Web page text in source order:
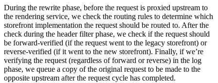
During the rewrite phase, before the request is proxied upstream to
the rendering service, we check the routing rules to determine which
storefront implementation the request should be routed to. After the
check during the header filter phase, we check if the request should
be forward-verified (if the request went to the legacy storefront) or
reverse-verified (if it went to the new storefront). Finally, if we’re
verifying the request (regardless of forward or reverse) in the log
phase, we queue a copy of the original request to be made to the
opposite upstream after the request cycle has completed.